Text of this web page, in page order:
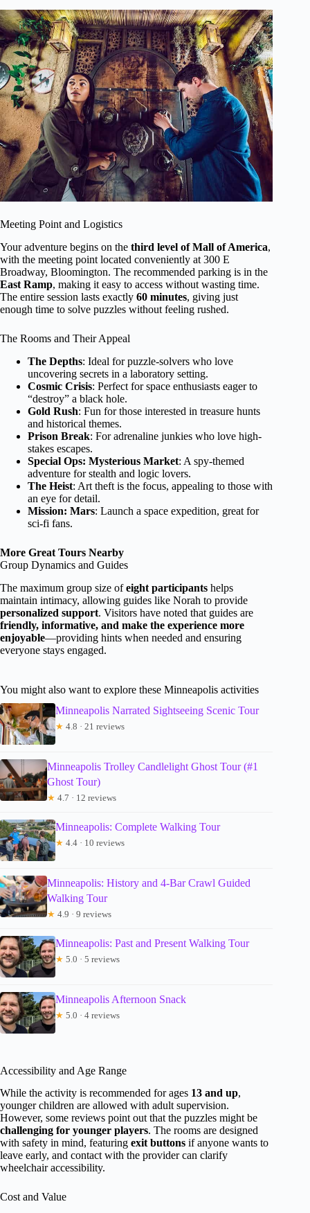
Meeting Point and Logistics
Your adventure begins on the third level of Mall of America,
with the meeting point located conveniently at 300 E
Broadway, Bloomington. The recommended parking is in the
East Ramp, making it easy to access without wasting time.
The entire session lasts exactly 60 minutes, giving just
enough time to solve puzzles without feeling rushed.
The Rooms and Their Appeal
The Depths: Ideal for puzzle-solvers who love
uncovering secrets in a laboratory setting.
Cosmic Crisis: Perfect for space enthusiasts eager to
“destroy” a black hole.
Gold Rush: Fun for those interested in treasure hunts
and historical themes.
Prison Break: For adrenaline junkies who love high-
stakes escapes.
Special Ops: Mysterious Market: A spy-themed
adventure for stealth and logic lovers.
The Heist: Art theft is the focus, appealing to those with
an eye for detail.
Mission: Mars: Launch a space expedition, great for
sci-fi fans.
More Great Tours Nearby
Group Dynamics and Guides
The maximum group size ofeight participants helps
maintain intimacy, allowing guides like Norah to provide
personalized support. Visitors have noted that guides are
friendly, informative, and make the experience more
enjoyable—providing hints when needed and ensuring
everyone stays engaged.
You might also want to explore these Minneapolis activities
Minneapolis Narrated Sightseeing Scenic Tour
★ 4.8 · 21 reviews
Minneapolis Trolley Candlelight Ghost Tour (#1
Ghost Tour)
★ 4.7 · 12 reviews
Minneapolis: Complete Walking Tour
★ 4.4 · 10 reviews
Minneapolis: History and 4-Bar Crawl Guided
Walking Tour
★ 4.9 · 9 reviews
Minneapolis: Past and Present Walking Tour
★ 5.0 · 5 reviews
Minneapolis Afternoon Snack
★ 5.0 · 4 reviews
Accessibility and Age Range
While the activity is recommended for ages 13 and up,
younger children are allowed with adult supervision.
However, some reviews point out that the puzzles might be
challenging for younger players. The rooms are designed
with safety in mind, featuring exit buttons if anyone wants to
leave early, and contact with the provider can clarify
wheelchair accessibility.
Cost and Value